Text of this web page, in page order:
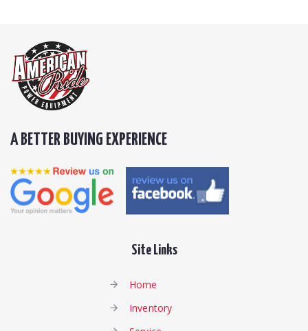
A BETTER BUYING EXPERIENCE
Site Links
Home
Inventory